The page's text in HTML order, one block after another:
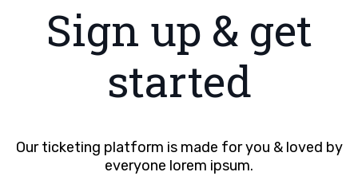
Sign up & get
started
Our ticketing platform is made for you & loved by
everyone lorem ipsum.